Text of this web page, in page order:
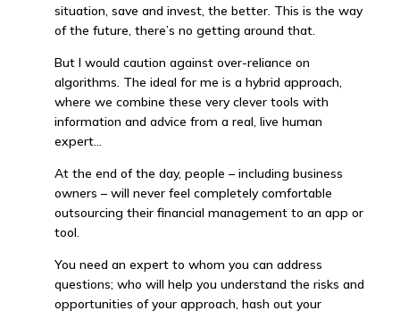
situation, save and invest, the better. This is the way
of the future, there’s no getting around that.
But I would caution against over-reliance on
algorithms. The ideal for me is a hybrid approach,
where we combine these very clever tools with
information and advice from a real, live human
expert…
At the end of the day, people – including business
owners – will never feel completely comfortable
outsourcing their financial management to an app or
tool.
You need an expert to whom you can address
questions; who will help you understand the risks and
opportunities of your approach, hash out your